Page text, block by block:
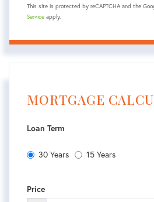
This site is protected by reCAPTCHA and the
Service apply.
MORTGAGE
Loan Term
30 Years 15 Years
Price